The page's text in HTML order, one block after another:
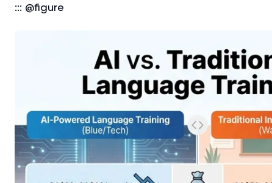
::: @figure